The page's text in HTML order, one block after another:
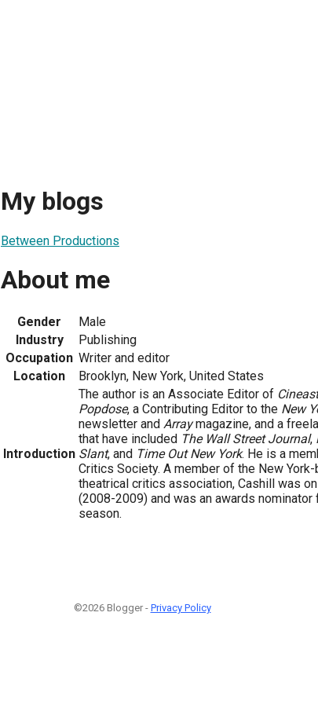
My blogs
Between Productions
About me
Gender
Male
Industry
Publishing
Occupation Writer and editor
Location
Brooklyn, New York, United States
Introduction
The author is an Associate Editor of
Popdose, a Contributing Editor to the New
newsletter and Arraymagazine, and a
that have included The Wall Street Journal,
Slant, and Time Out New York. He is a
Critics Society. A member of the New
theatrical critics association, Cashill was
(2008-2009) and was an awards
season.
©2026 Blogger - Privacy Policy